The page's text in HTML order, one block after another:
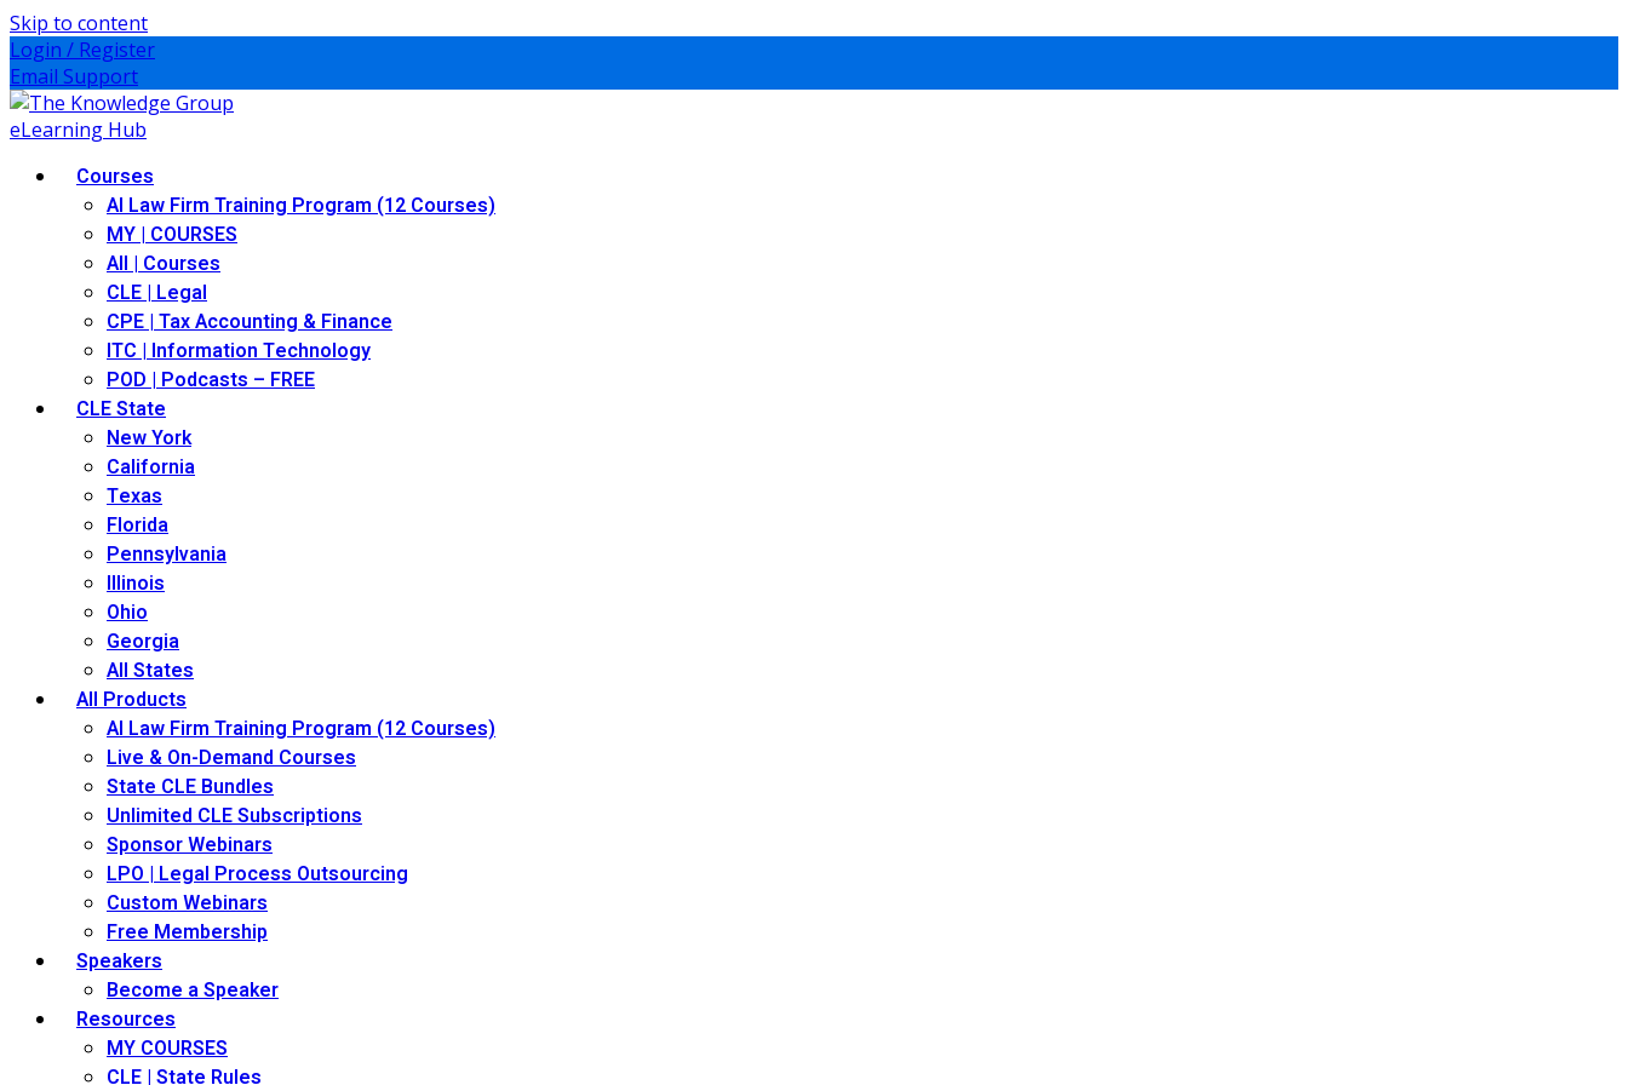
Skip to content
Login / Register
Email Support
Courses
AI Law Firm Training Program (12 Courses)
MY | COURSES
All | Courses
CLE | Legal
CPE | Tax Accounting & Finance
ITC | Information Technology
POD | Podcasts – FREE
CLE State
New York
California
Texas
Florida
Pennsylvania
Illinois
Ohio
Georgia
All States
All Products
AI Law Firm Training Program (12 Courses)
Live & On-Demand Courses
State CLE Bundles
Unlimited CLE Subscriptions
Sponsor Webinars
LPO | Legal Process Outsourcing
Custom Webinars
Free Membership
Speakers
Become a Speaker
Resources
MY COURSES
CLE | State Rules